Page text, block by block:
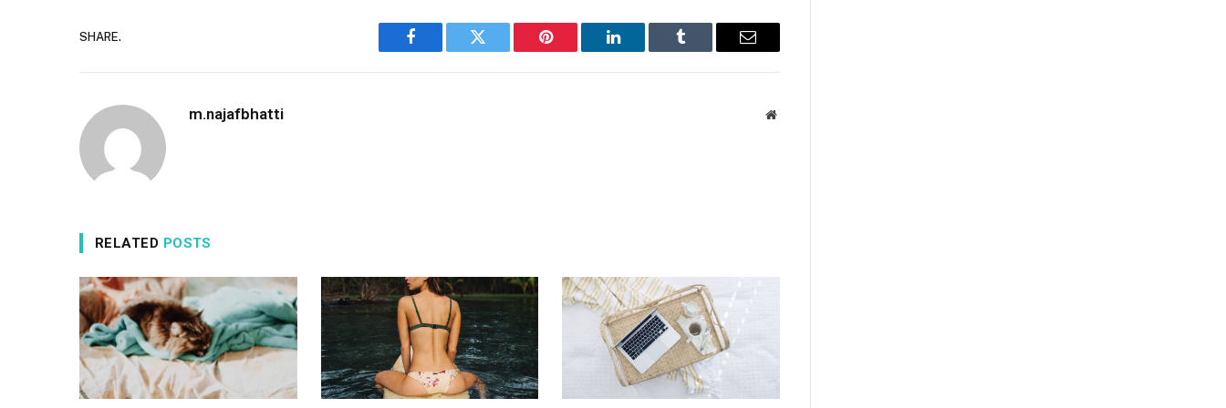
SHARE.
Facebook Twitter Pinterest LinkedIn Tumblr Email
m.najafbhatti Website
RELATED POSTS